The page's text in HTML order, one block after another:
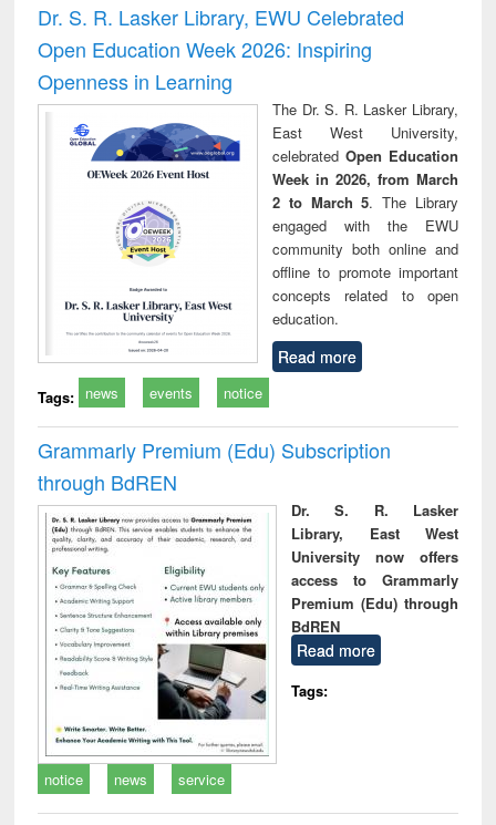
Dr. S. R. Lasker Library, EWU Celebrated
Open Education Week 2026: Inspiring
Openness in Learning
The Dr. S. R. Lasker Library,
East West University,
celebrated Open Education
Week in 2026, from March
2 to March 5. The Library
engaged with the EWU
community both online and
offline to promote important
concepts related to open
education.
Read more
Tags: news events notice
Grammarly Premium (Edu) Subscription
through BdREN
Dr. S. R. Lasker
Library, East West
University now offers
access to Grammarly
Premium (Edu) through
BdREN
Read more
Tags:
notice news service